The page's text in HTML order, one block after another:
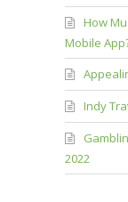
How
Mobile
Indy
2022